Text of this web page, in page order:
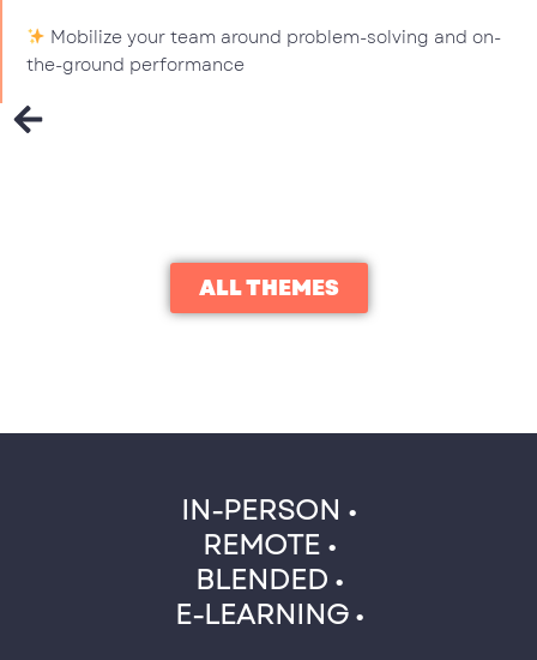
Mobilize your team around problem-solving and on-
the-ground performance
ALL THEMES
IN-PERSON •
REMOTE •
BLENDED •
E-LEARNING •